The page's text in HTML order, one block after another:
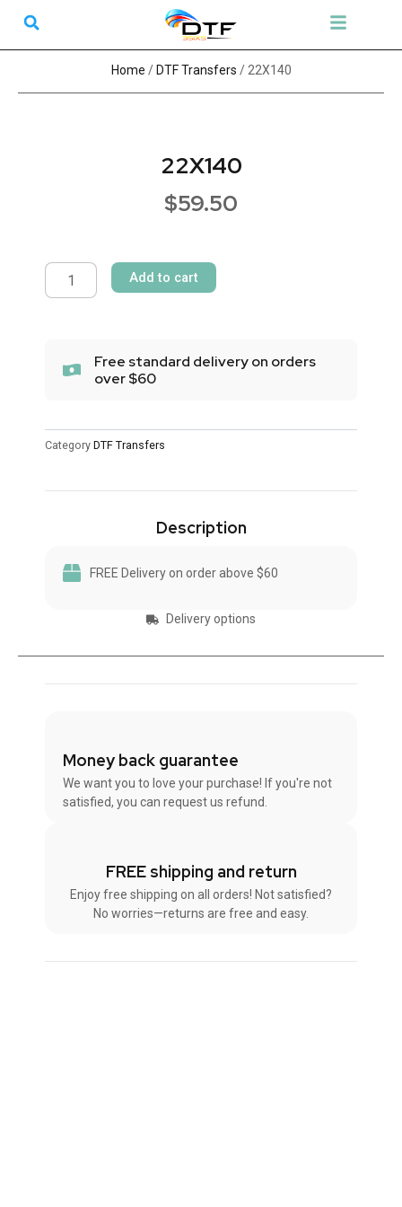
content
Search Menu
Home /DTF Transfers / 22X140
22X140
$59.50
quantity
Add to cart
Free standard delivery on orders
over $60
Category DTF Transfers
Description
FREE Delivery on order above $60
Delivery options
Money back guarantee
We want you to love your purchase! If you're not
satisfied, you can request us refund.
FREE shipping and return
Enjoy free shipping on all orders! Not satisfied?
No worries—returns are free and easy.